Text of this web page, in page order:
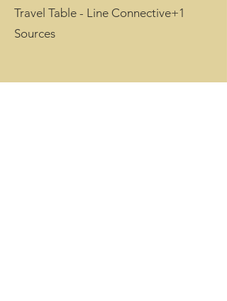
Travel Table - Line Connective+1
Sources